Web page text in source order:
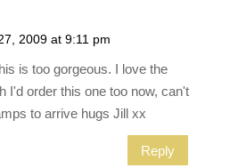
2009 at 9:11 pm
is too gorgeous. I love the
I'd order this one too now, can't
to arrive hugs Jill xx
Reply